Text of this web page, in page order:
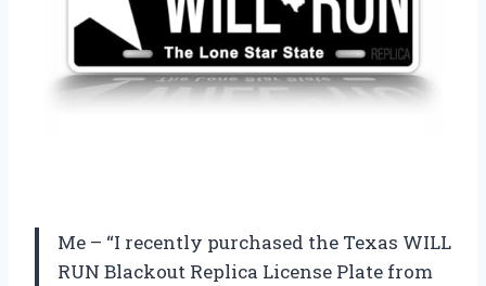
Me – “I recently purchased the Texas WILL
RUN Blackout Replica License Plate from